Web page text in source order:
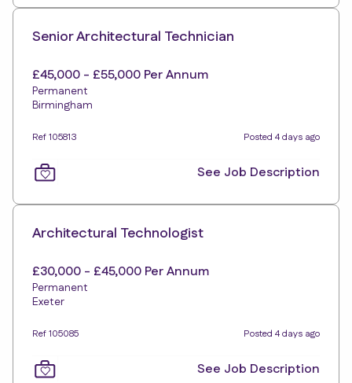
Senior Architectural Technician
£45,000 - £55,000 Per Annum
Permanent
Birmingham
Ref 105813 Posted 4 days ago
See Job Description
Architectural Technologist
£30,000 - £45,000 Per Annum
Permanent
Exeter
Ref 105085 Posted 4 days ago
See Job Description